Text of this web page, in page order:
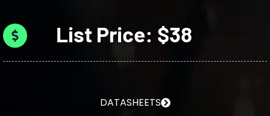
List Price: $38
DATASHEETS